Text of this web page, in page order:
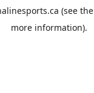
(see the
more information).